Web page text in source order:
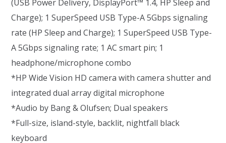
(USB Power Delivery, DisplayPort™ 1.4, HP Sleep and
Charge); 1 SuperSpeed USB Type-A 5Gbps signaling
rate (HP Sleep and Charge); 1 SuperSpeed USB Type-
A 5Gbps signaling rate; 1 AC smart pin; 1
headphone/microphone combo
*HP Wide Vision HD camera with camera shutter and
integrated dual array digital microphone
*Audio by Bang & Olufsen; Dual speakers
*Full-size, island-style, backlit, nightfall black
keyboard